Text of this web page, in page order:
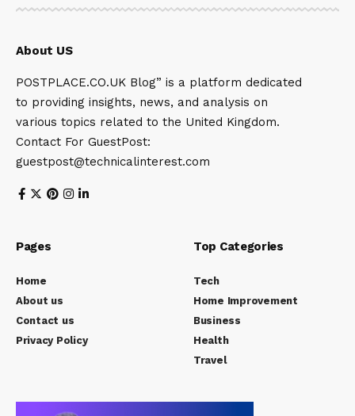
About US
POSTPLACE.CO.UK Blog” is a platform dedicated
to providing insights, news, and analysis on
various topics related to the United Kingdom.
Contact For GuestPost:
guestpost@technicalinterest.com
Pages
Home
About us
Contact us
Privacy Policy
Top Categories
Tech
Home Improvement
Business
Health
Travel